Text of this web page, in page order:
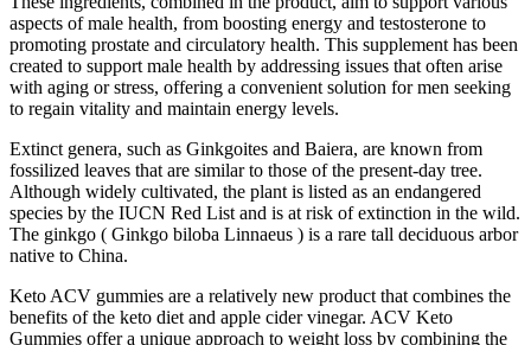
aspects of male health, from boosting energy and testosterone to
promoting prostate and circulatory health. This supplement has been
created to support male health by addressing issues that often arise
with aging or stress, offering a convenient solution for men seeking
to regain vitality and maintain energy levels.
Extinct genera, such as Ginkgoites and Baiera, are known from
fossilized leaves that are similar to those of the present-day tree.
Although widely cultivated, the plant is listed as an endangered
species by the IUCN Red List and is at risk of extinction in the wild.
The ginkgo ( Ginkgo biloba Linnaeus ) is a rare tall deciduous arbor
native to China.
Keto ACV gummies are a relatively new product that combines the
benefits of the keto diet and apple cider vinegar. ACV Keto
Gummies offer a unique approach to weight loss by combining the